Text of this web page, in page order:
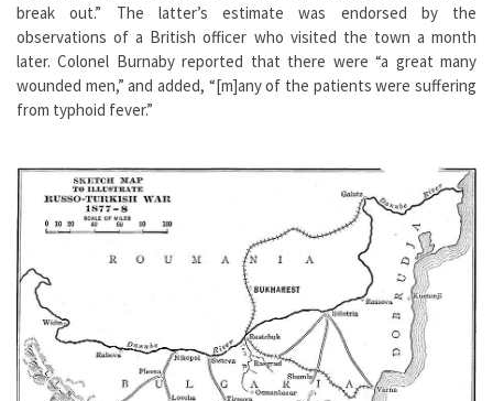
break out.” The latter’s estimate was endorsed by the
observations of a British officer who visited the town a month
later. Colonel Burnaby reported that there were “a great many
wounded men,” and added, “[m]any of the patients were suffering
from typhoid fever.”